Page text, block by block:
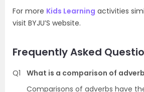
For more Kids Learning activities
visit BYJU’S website.
Frequently Asked
Q1
What is a comparison of
Comparisons of adverbs have